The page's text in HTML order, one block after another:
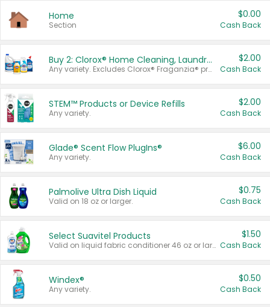
Home
Section
$0.00
Cash Back
Buy 2: Clorox® Home Cleaning, Laundry, Pine-Sol®, Liquid-Plumr, or Formula 409 Products
Any variety. Excludes Clorox® Fraganzia® products, trial and travel sizes, tools, & textiles. Items must appear on the same receipt.
$2.00
Cash Back
STEM™ Products or Device Refills
Any variety.
$2.00
Cash Back
Glade® Scent Flow PlugIns®
Any variety.
$6.00
Cash Back
Palmolive Ultra Dish Liquid
Valid on 18 oz or larger.
$0.75
Cash Back
Select Suavitel Products
Valid on liquid fabric conditioner 46 oz or larger, or Refresher fabric rinse 25.5 oz.
$1.50
Cash Back
Windex®
Any variety.
$0.50
Cash Back